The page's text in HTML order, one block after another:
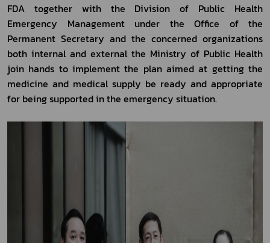
FDA together with the Division of Public Health
Emergency Management under the Office of the
Permanent Secretary and the concerned organizations
both internal and external the Ministry of Public Health
join hands to implement the plan aimed at getting the
medicine and medical supply be ready and appropriate
for being supported in the emergency situation.